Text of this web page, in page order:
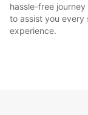
hassle-free
to assist you every
experience.